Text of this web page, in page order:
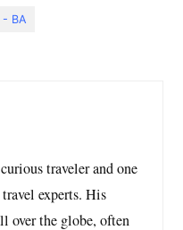
BA
traveler and one
experts. His
over the globe, often